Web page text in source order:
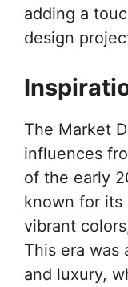
adding a
design
The Market
influences
of the early
known for its
vibrant
This era was
and luxury,